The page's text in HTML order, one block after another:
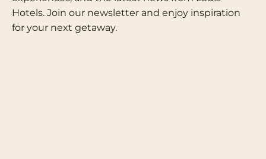
Hotels. Join our newsletter and enjoy inspiration
for your next getaway.